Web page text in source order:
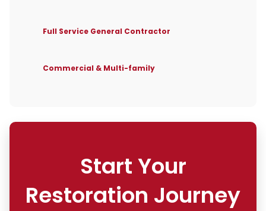
Full Service General Contractor
Commercial & Multi-family
Start Your
Restoration Journey